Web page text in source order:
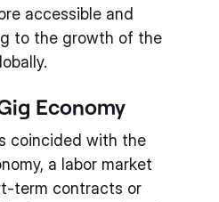
accessible and
to the growth of the
Economy
coincided with the
a labor market
term contracts or